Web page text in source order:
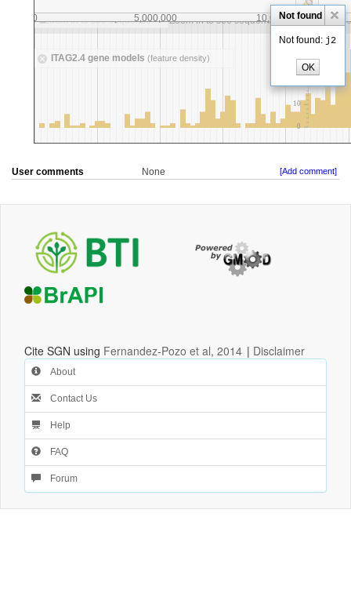
User comments None [Add comment]
Cite SGN using Fernandez-Pozo et al, 2014 | Disclaimer
About
Contact Us
Help
FAQ
Forum